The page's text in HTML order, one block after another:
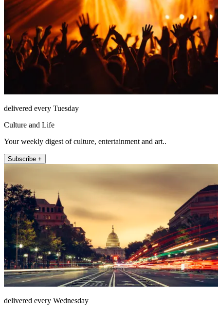
delivered every Tuesday
Culture and Life
Your weekly digest of culture, entertainment and art..
Subscribe +
delivered every Wednesday